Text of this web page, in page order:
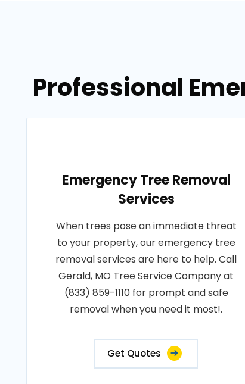
Professional
Emergency Tree Removal
Services
When trees pose an immediate threat
to your property, our emergency tree
removal services are here to help. Call
Gerald, MO Tree Service Company at
(833) 859-1110 for prompt and safe
removal when you need it most!.
Get Quotes